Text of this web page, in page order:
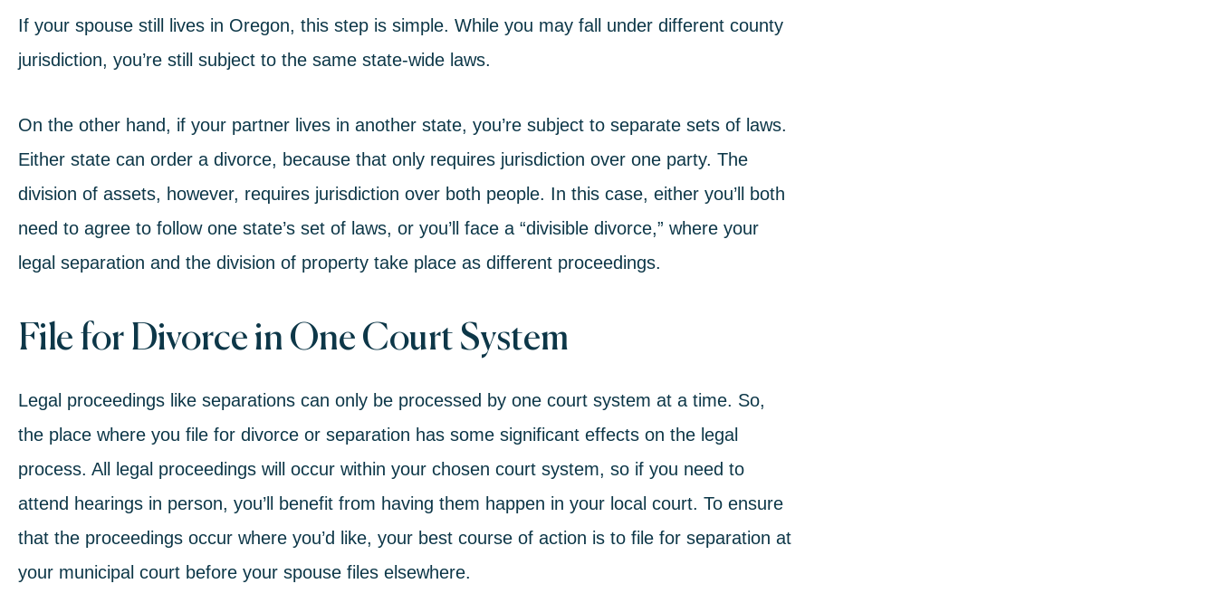
If your spouse still lives in Oregon, this step is simple. While you may fall under different county
jurisdiction, you’re still subject to the same state-wide laws.
On the other hand, if your partner lives in another state, you’re subject to separate sets of laws.
Either state can order a divorce, because that only requires jurisdiction over one party. The
division of assets, however, requires jurisdiction over both people. In this case, either you’ll both
need to agree to follow one state’s set of laws, or you’ll face a “divisible divorce,” where your
legal separation and the division of property take place as different proceedings.
File for Divorce in One Court System
Legal proceedings like separations can only be processed by one court system at a time. So,
the place where you file for divorce or separation has some significant effects on the legal
process. All legal proceedings will occur within your chosen court system, so if you need to
attend hearings in person, you’ll benefit from having them happen in your local court. To ensure
that the proceedings occur where you’d like, your best course of action is to file for separation at
your municipal court before your spouse files elsewhere.